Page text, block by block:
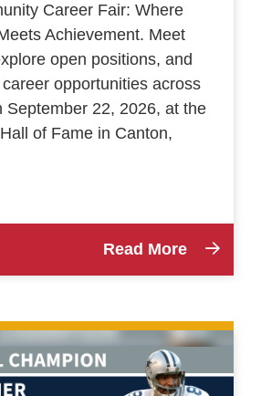
Career Fair: Where
Achievement. Meet
open positions, and
opportunities across
September 22, 2026, at the
of Fame in Canton,
Read More